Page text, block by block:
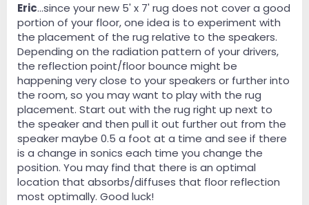
Eric...since your new 5' x 7' rug does not cover a good
portion of your floor, one idea is to experiment with
the placement of the rug relative to the speakers.
Depending on the radiation pattern of your drivers,
the reflection point/floor bounce might be
happening very close to your speakers or further into
the room, so you may want to play with the rug
placement. Start out with the rug right up next to
the speaker and then pull it out further out from the
speaker maybe 0.5 a foot at a time and see if there
is a change in sonics each time you change the
position. You may find that there is an optimal
location that absorbs/diffuses that floor reflection
most optimally. Good luck!